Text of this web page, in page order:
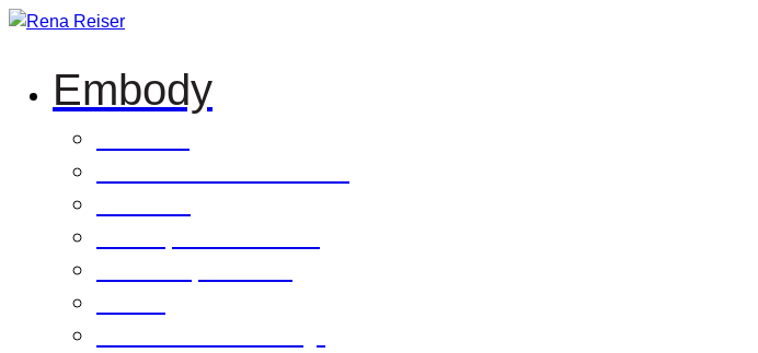
Embody